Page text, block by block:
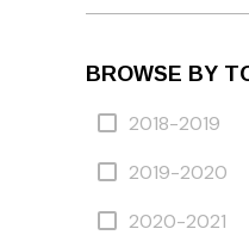
BROWSE BY
2018-2019
2019-2020
2020-2021